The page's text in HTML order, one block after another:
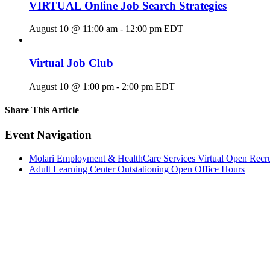
VIRTUAL Online Job Search Strategies
August 10 @ 11:00 am - 12:00 pm EDT
Virtual Job Club
August 10 @ 1:00 pm - 2:00 pm EDT
Share This Article
Facebook
X
LinkedIn
Pinterest
Email
Event Navigation
Molari Employment & HealthCare Services Virtual Open
Adult Learning Center Outstationing Open Office Hours